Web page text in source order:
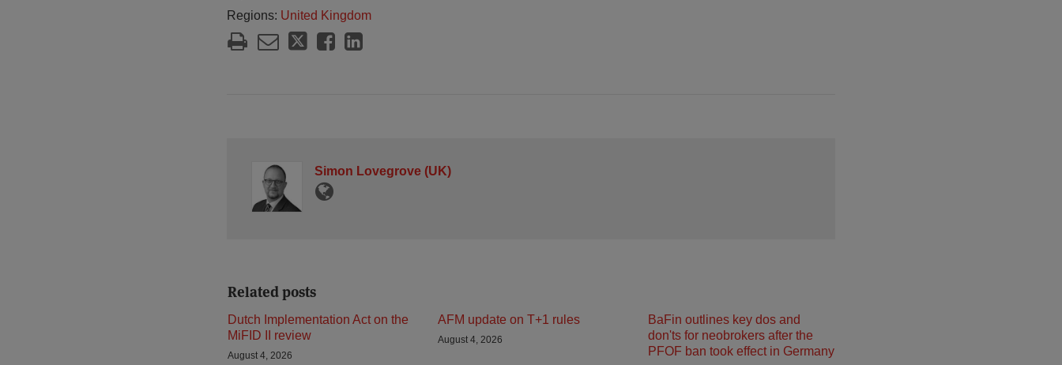
Regions: United Kingdom
Simon Lovegrove (UK)
Related posts
Dutch Implementation Act on the
MiFID II review
August 4, 2026
AFM update on T+1 rules
August 4, 2026
BaFin outlines key dos and
don'ts for neobrokers after the
PFOF ban took effect in Germany